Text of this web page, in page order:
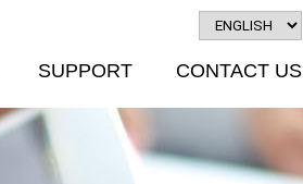
SUPPORT CONTACT US